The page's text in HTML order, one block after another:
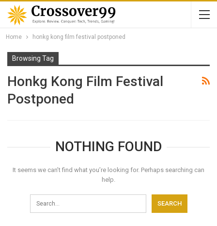
Home honkg kong film festival postponed
Browsing Tag
Honkg Kong Film Festival
Postponed
NOTHING FOUND
It seems we can’t find what you’re looking for. Perhaps searching can
help.